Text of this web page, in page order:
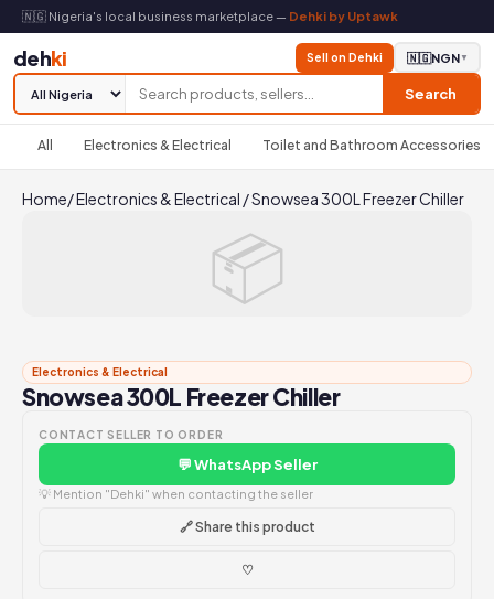
🇳🇬 Nigeria's local business marketplace — Dehki by Uptawk
dehki
Search
Sell on Dehki 🇳🇬NGN▼
All Electronics & Electrical Toilet and Bathroom Accessories
Home/Electronics & Electrical /Snowsea 300L Freezer Chiller
📦
Electronics & Electrical
Snowsea 300L Freezer Chiller
CONTACT SELLER TO ORDER
💬 WhatsApp Seller
💡 Mention "Dehki" when contacting the seller
🔗 Share this product
♡